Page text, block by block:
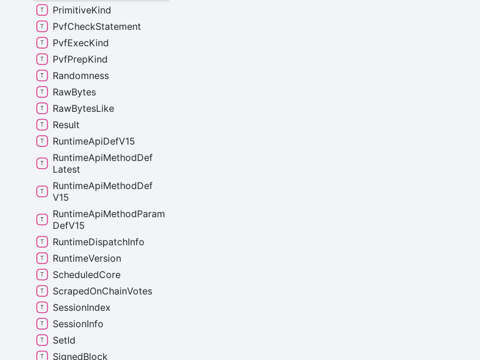
PrimitiveKind
PvfCheckStatement
PvfExecKind
PvfPrepKind
Randomness
RawBytes
RawBytesLike
Result
RuntimeApiDefV15
RuntimeApiMethodDef
Latest
RuntimeApiMethodDef
V15
RuntimeApiMethodParam
DefV15
RuntimeDispatchInfo
RuntimeVersion
ScheduledCore
ScrapedOnChainVotes
SessionIndex
SessionInfo
SetId
SignedBlock